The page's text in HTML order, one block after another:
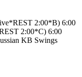
*REST 2:00*B) 6:00
2:00*C) 6:00
KB Swings